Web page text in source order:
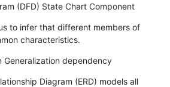
(DFD) State Chart Component
us to infer that different members of
characteristics.
Generalization dependency
Diagram (ERD) models all